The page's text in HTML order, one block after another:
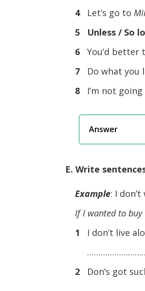
4
Let’s go to
5
Unless / So
6
You’d better
7
Do what you
8
I’m not
Answer
E. Write
Example: I
If I wanted to buy
1
I don’t live
2 Don’s got